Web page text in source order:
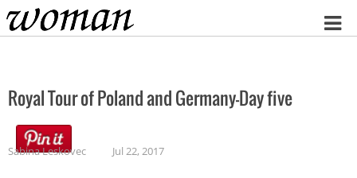
Home
Royal Tour of Poland and Germany-Day five
Sabina Leskovec Jul 22, 2017